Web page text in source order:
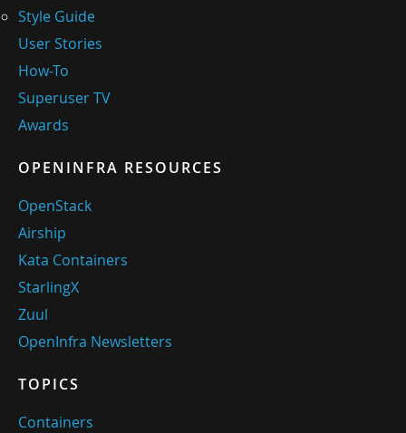
Style Guide
User Stories
How-To
Superuser TV
Awards
OPENINFRA RESOURCES
OpenStack
Airship
Kata Containers
StarlingX
Zuul
OpenInfra Newsletters
TOPICS
Containers